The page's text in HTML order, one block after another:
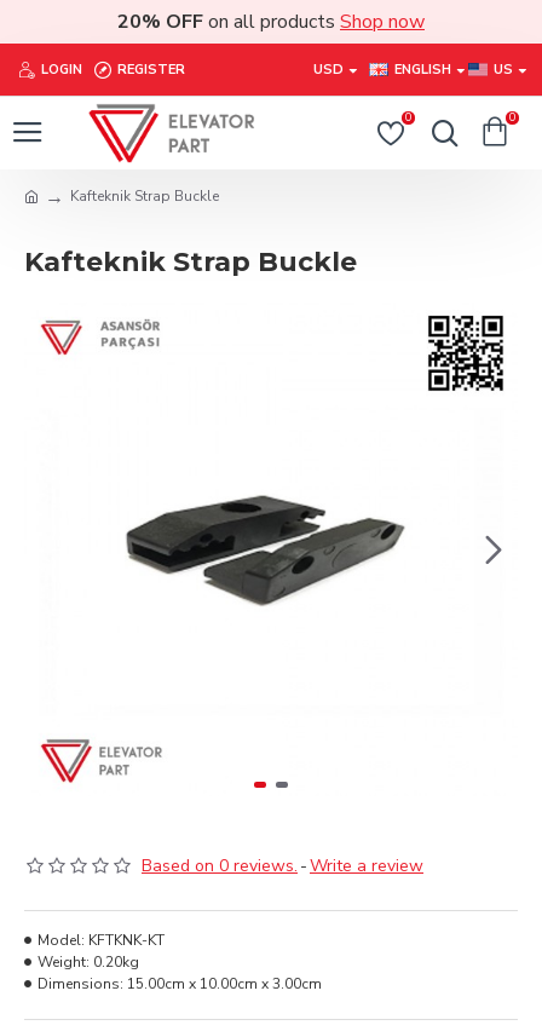
20% OFFon all products Shop now
LOGIN REGISTER USD ENGLISH US
0 0
Kafteknik Strap Buckle
Kafteknik Strap Buckle
Based on 0 reviews. -Write a review
Model: KFTKNK-KT
Weight: 0.20kg
Dimensions: 15.00cm x 10.00cm x 3.00cm